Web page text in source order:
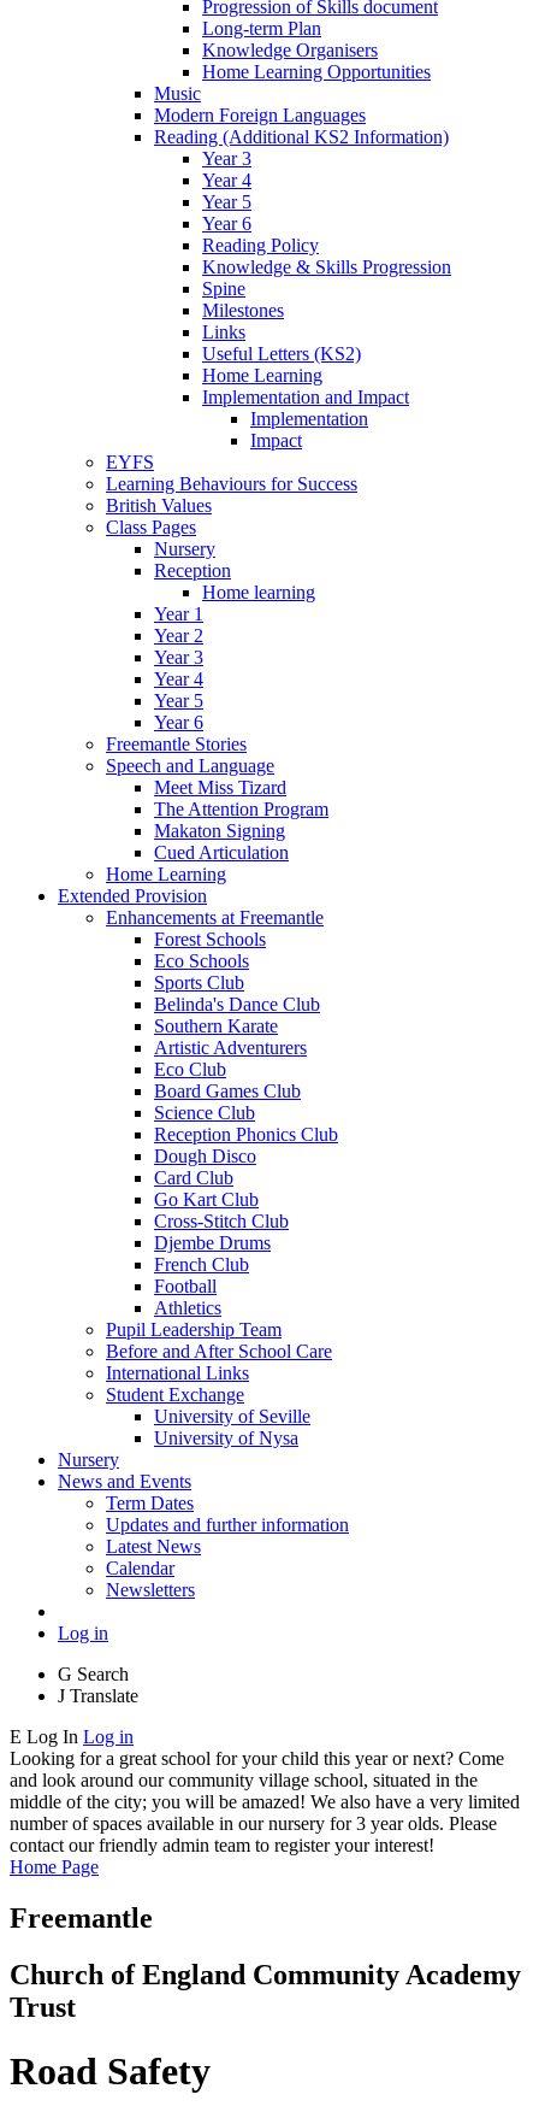
Progression of Skills document
Long-term Plan
Knowledge Organisers
Home Learning Opportunities
Music
Modern Foreign Languages
Reading (Additional KS2 Information)
Year 3
Year 4
Year 5
Year 6
Reading Policy
Knowledge & Skills Progression
Spine
Milestones
Links
Useful Letters (KS2)
Home Learning
Implementation and Impact
Implementation
Impact
EYFS
Learning Behaviours for Success
British Values
Class Pages
Nursery
Reception
Home learning
Year 1
Year 2
Year 3
Year 4
Year 5
Year 6
Freemantle Stories
Speech and Language
Meet Miss Tizard
The Attention Program
Makaton Signing
Cued Articulation
Home Learning
Extended Provision
Enhancements at Freemantle
Forest Schools
Eco Schools
Sports Club
Belinda's Dance Club
Southern Karate
Artistic Adventurers
Eco Club
Board Games Club
Science Club
Reception Phonics Club
Dough Disco
Card Club
Go Kart Club
Cross-Stitch Club
Djembe Drums
French Club
Football
Athletics
Pupil Leadership Team
Before and After School Care
International Links
Student Exchange
University of Seville
University of Nysa
Nursery
News and Events
Term Dates
Updates and further information
Latest News
Calendar
Newsletters
Log in
G Search
J Translate
E Log In Log in
Looking for a great school for your child this year or next? Come
and look around our community village school, situated in the
middle of the city; you will be amazed! We also have a very limited
number of spaces available in our nursery for 3 year olds. Please
contact our friendly admin team to register your interest!
Home Page
Freemantle
Church of England Community Academy
Trust
Road Safety